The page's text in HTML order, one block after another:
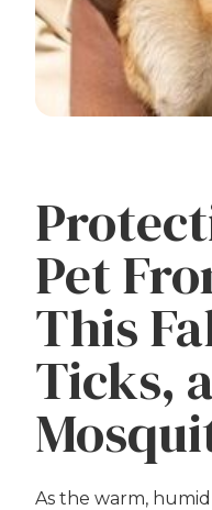
Pet
This
Ticks,
As the warm,